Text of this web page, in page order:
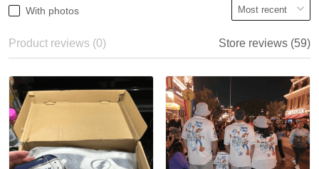
With photos
Product reviews (0) Store reviews (59)